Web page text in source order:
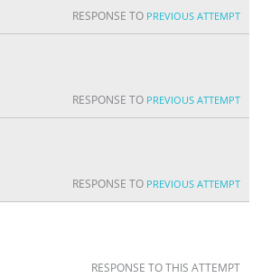
RESPONSE TO PREVIOUS ATTEMPT
RESPONSE TO PREVIOUS ATTEMPT
RESPONSE TO PREVIOUS ATTEMPT
RESPONSE TO THIS ATTEMPT